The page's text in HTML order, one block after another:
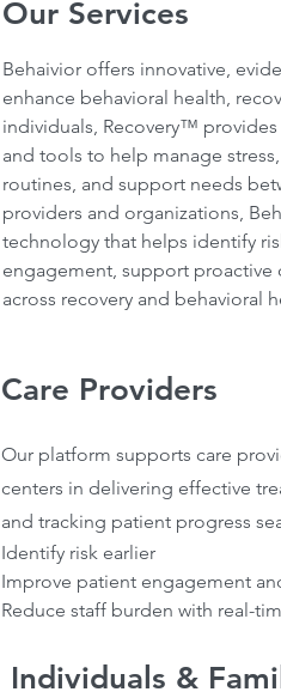
Our Services
Behaivior offers innovative,
enhance behavioral health,
individuals, Recovery™
and tools to help manage
routines, and support needs
providers and organizations,
technology that helps identify
engagement, support proactive
across recovery and behavioral
Care Providers
Our platform supports care
centers in delivering effective
and tracking patient progress
Identify risk earlier
Improve patient engagement
Reduce staff burden with real-
Individuals &